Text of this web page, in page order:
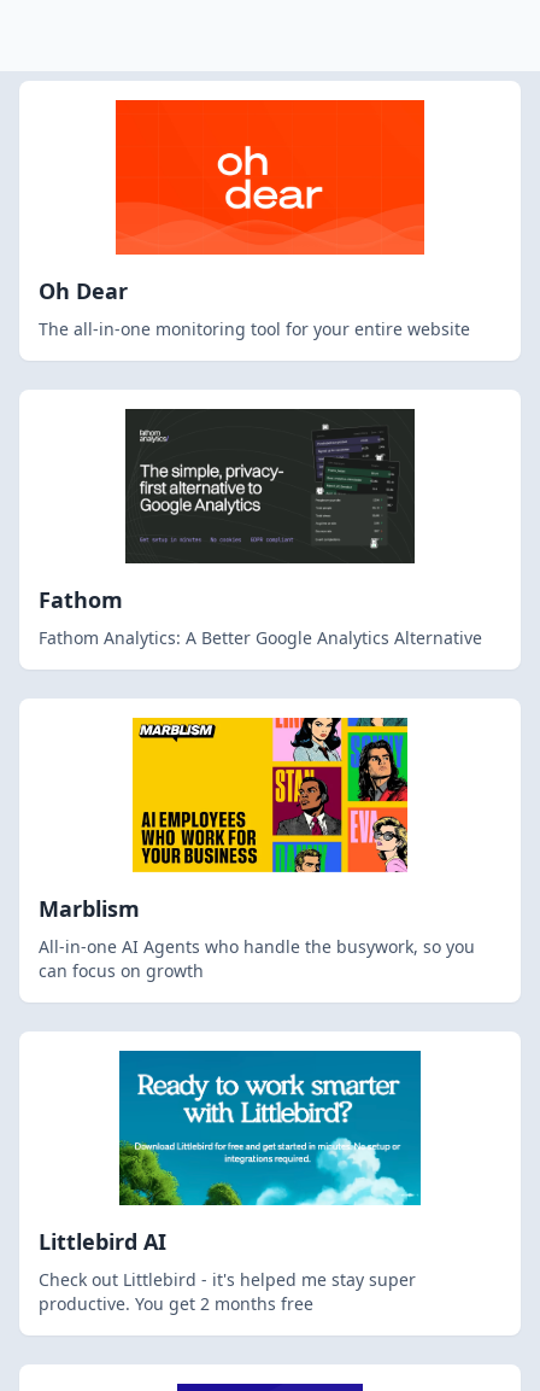
Oh Dear
The all-in-one monitoring tool for your entire website
Fathom
Fathom Analytics: A Better Google Analytics Alternative
Marblism
All-in-one AI Agents who handle the busywork, so you
can focus on growth
Littlebird AI
Check out Littlebird - it's helped me stay super
productive. You get 2 months free